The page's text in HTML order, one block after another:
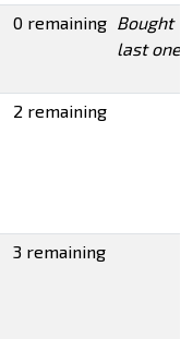
0 remaining Bought
last one
2 remaining
3 remaining